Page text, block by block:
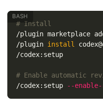
# Install
/plugin marketplace
/plugin install
/codex:setup
# Enable automatic
/codex:setup
--